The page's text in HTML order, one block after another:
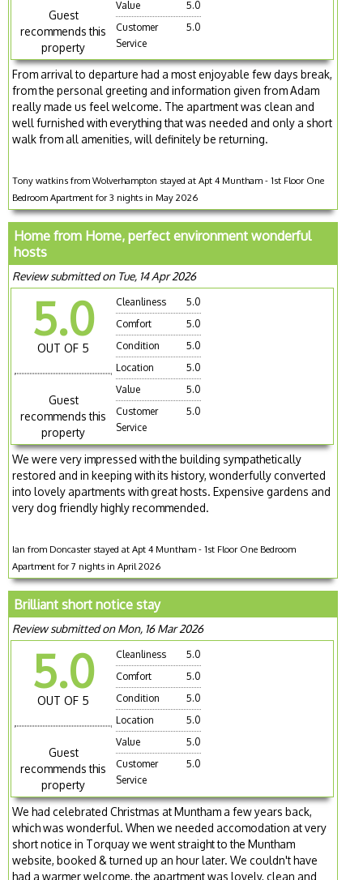
Guest
recommends this
property
Value
5.0
Customer
Service
5.0
From arrival to departure had a most enjoyable few days break,
from the personal greeting and information given from Adam
really made us feel welcome. The apartment was clean and
well furnished with everything that was needed and only a short
walk from all amenities, will definitely be returning.
Tony watkins from Wolverhampton stayed at Apt 4 Muntham - 1st Floor One
Bedroom Apartment for 3 nights in May 2026
Home from Home, perfect environment wonderful
hosts
Review submitted on Tue, 14 Apr 2026
5.0
OUT OF 5
Guest
recommends this
property
Cleanliness
5.0
Comfort
5.0
Condition
5.0
Location
5.0
Value
5.0
Customer
Service
5.0
We were very impressed with the building sympathetically
restored and in keeping with its history, wonderfully converted
into lovely apartments with great hosts. Expensive gardens and
very dog friendly highly recommended.
Ian from Doncaster stayed at Apt 4 Muntham - 1st Floor One Bedroom
Apartment for 7 nights in April 2026
Brilliant short notice stay
Review submitted on Mon, 16 Mar 2026
5.0
OUT OF 5
Guest
recommends this
property
Cleanliness
5.0
Comfort
5.0
Condition
5.0
Location
5.0
Value
5.0
Customer
Service
5.0
We had celebrated Christmas at Muntham a few years back,
which was wonderful. When we needed accomodation at very
short notice in Torquay we went straight to the Muntham
website, booked & turned up an hour later. We couldn't have
had a warmer welcome, the apartment was lovely, clean and